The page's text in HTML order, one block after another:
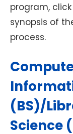
program,
synopsis of
process.
(BS)/
Science